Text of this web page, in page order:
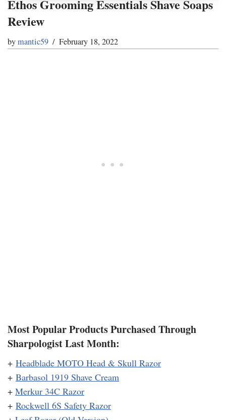
Ethos Grooming Essentials Shave Soaps
Review
bymantic59 February 18, 2022
Most Popular Products Purchased Through
Sharpologist Last Month:
+ Headblade MOTO Head & Skull Razor
+ Barbasol 1919 Shave Cream
+ Merkur 34C Razor
+ Rockwell 6S Safety Razor